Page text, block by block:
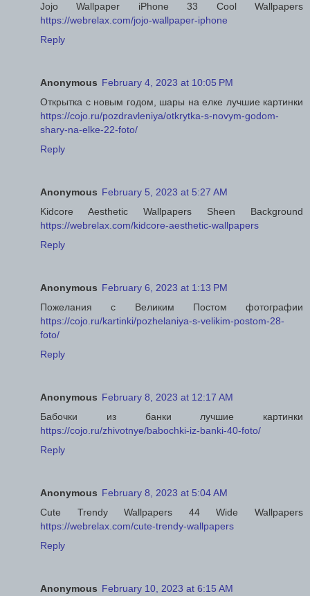
Jojo Wallpaper iPhone 33 Cool Wallpapers
https://webrelax.com/jojo-wallpaper-iphone
Reply
Anonymous February 4, 2023 at 10:05 PM
Открытка с новым годом, шары на елке лучшие картинки
https://cojo.ru/pozdravleniya/otkrytka-s-novym-godom-
shary-na-elke-22-foto/
Reply
Anonymous February 5, 2023 at 5:27 AM
Kidcore Aesthetic Wallpapers Sheen Background
https://webrelax.com/kidcore-aesthetic-wallpapers
Reply
Anonymous February 6, 2023 at 1:13 PM
Пожелания с Великим Постом фотографии
https://cojo.ru/kartinki/pozhelaniya-s-velikim-postom-28-
foto/
Reply
Anonymous February 8, 2023 at 12:17 AM
Бабочки из банки лучшие картинки
https://cojo.ru/zhivotnye/babochki-iz-banki-40-foto/
Reply
Anonymous February 8, 2023 at 5:04 AM
Cute Trendy Wallpapers 44 Wide Wallpapers
https://webrelax.com/cute-trendy-wallpapers
Reply
Anonymous February 10, 2023 at 6:15 AM